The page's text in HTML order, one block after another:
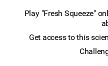
Play "Fresh Squeeze"
Get access to this